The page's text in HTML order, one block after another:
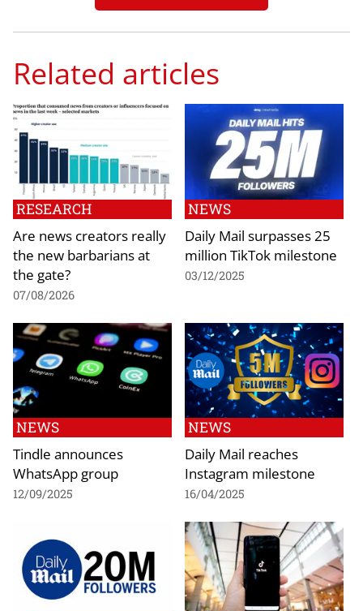
Related articles
RESEARCH
Are news creators really
the new barbarians at
the gate?
07/08/2026
NEWS
Daily Mail surpasses 25
million TikTok milestone
03/12/2025
NEWS
Tindle announces
WhatsApp group
12/09/2025
NEWS
Daily Mail reaches
Instagram milestone
16/04/2025